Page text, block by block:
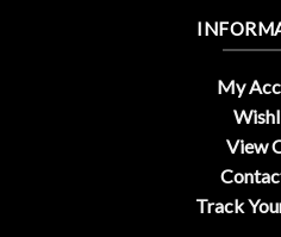
My
View
Track